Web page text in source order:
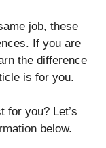
job, these
If you are
the difference
is for you.
for you? Let’s
below.